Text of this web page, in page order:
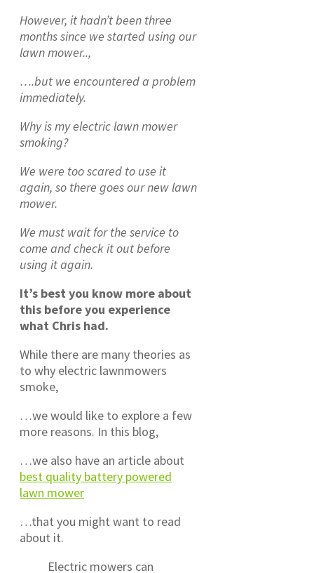
However, it hadn’t been three
months since we started using our
lawn mower..,
….but we encountered a problem
immediately.
Why is my electric lawn mower
smoking?
We were too scared to use it
again, so there goes our new lawn
mower.
We must wait for the service to
come and check it out before
using it again.
It’s best you know more about
this before you experience
what Chris had.
While there are many theories as
to why electric lawnmowers
smoke,
…we would like to explore a few
more reasons. In this blog,
…we also have an article about
best quality battery powered
lawn mower
…that you might want to read
about it.
Electric mowers can